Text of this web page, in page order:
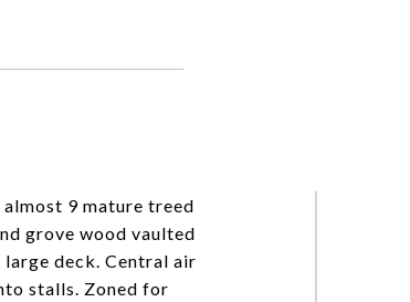
9 mature treed
grove wood vaulted
deck. Central air
stalls. Zoned for